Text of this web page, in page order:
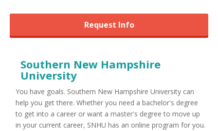
Request Info
Southern New Hampshire
University
You have goals. Southern New Hampshire University can
help you get there. Whether you need a bachelor's degree
to get into a career or want a master's degree to move up
in your current career, SNHU has an online program for you.